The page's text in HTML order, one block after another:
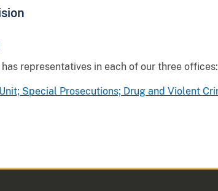
representatives in each of our three
Special Prosecutions; Drug and Violent